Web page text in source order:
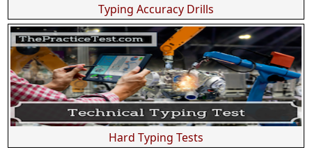
Typing Accuracy Drills
Hard Typing Tests